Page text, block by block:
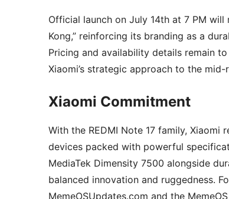
Official launch on July 14th at 7 PM will
Kong,” reinforcing its branding as a
Pricing and availability details remain
Xiaomi’s strategic approach to the mid-
Xiaomi Commitment
With the REDMI Note 17 family,
devices packed with powerful
MediaTek Dimensity 7500 alongside
balanced innovation and ruggedness.
MemeOSUpdates.com and the